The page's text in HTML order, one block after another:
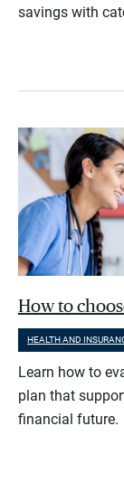
savings with
How to
HEALTH AND
Learn how to
plan that
financial future.